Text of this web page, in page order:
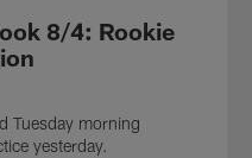
8/4: Rookie
Tuesday morning
yesterday.